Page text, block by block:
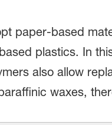
paper-based
plastics. In
also allow
waxes,